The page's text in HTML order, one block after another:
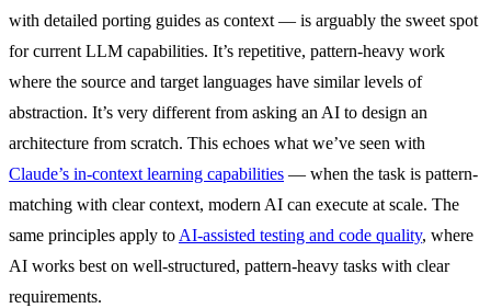
with detailed porting guides as context — is arguably the sweet spot
for current LLM capabilities. It’s repetitive, pattern-heavy work
where the source and target languages have similar levels of
abstraction. It’s very different from asking an AI to design an
architecture from scratch. This echoes what we’ve seen with
Claude’s in-context learning capabilities — when the task is pattern-
matching with clear context, modern AI can execute at scale. The
same principles apply to AI-assisted testing and code quality, where
AI works best on well-structured, pattern-heavy tasks with clear
requirements.